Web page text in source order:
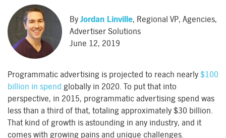
By Jordan Linville, Regional VP, Agencies,
Advertiser Solutions
June 12, 2019
Programmatic advertising is projected to reach nearly $100
billion in spend globally in 2020. To put that into
perspective, in 2015, programmatic advertising spend was
less than a third of that, totaling approximately $30 billion.
That kind of growth is astounding in any industry, and it
comes with growing pains and unique challenges.